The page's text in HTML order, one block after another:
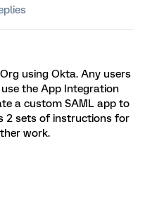
using Okta. Any users
the App Integration
a custom SAML app to
2 sets of instructions for
work.